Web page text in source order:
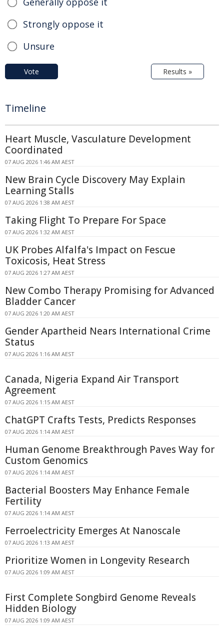
Strongly oppose it
Unsure
Vote Results »
Timeline
Heart Muscle, Vasculature Development
Coordinated
07 AUG 2026 1:46 AM AEST
New Brain Cycle Discovery May Explain
Learning Stalls
07 AUG 2026 1:38 AM AEST
Taking Flight To Prepare For Space
07 AUG 2026 1:32 AM AEST
UK Probes Alfalfa's Impact on Fescue
Toxicosis, Heat Stress
07 AUG 2026 1:27 AM AEST
New Combo Therapy Promising for Advanced
Bladder Cancer
07 AUG 2026 1:20 AM AEST
Gender Apartheid Nears International Crime
Status
07 AUG 2026 1:16 AM AEST
Canada, Nigeria Expand Air Transport
Agreement
07 AUG 2026 1:15 AM AEST
ChatGPT Crafts Tests, Predicts Responses
07 AUG 2026 1:14 AM AEST
Human Genome Breakthrough Paves Way for
Custom Genomics
07 AUG 2026 1:14 AM AEST
Bacterial Boosters May Enhance Female
Fertility
07 AUG 2026 1:14 AM AEST
Ferroelectricity Emerges At Nanoscale
07 AUG 2026 1:13 AM AEST
Prioritize Women in Longevity Research
07 AUG 2026 1:09 AM AEST
First Complete Songbird Genome Reveals
Hidden Biology
07 AUG 2026 1:09 AM AEST